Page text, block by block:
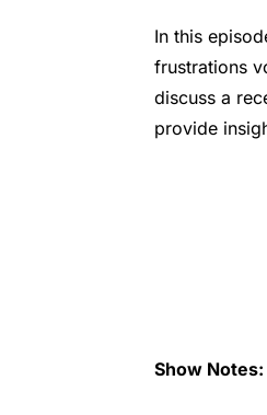
In this
frustrations
discuss a
provide
Show Notes: